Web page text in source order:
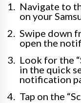
Navigate to
on your
Swipe down
open the
Look for the
in the quick
notification
Tap on the